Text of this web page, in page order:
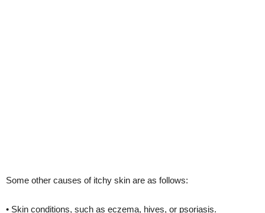
Some other causes of itchy skin are as follows:
• Skin conditions, such as eczema, hives, or psoriasis.